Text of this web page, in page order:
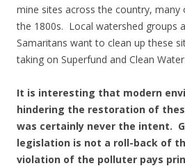
mine sites across the country, many
the 1800s. Local watershed groups
Samaritans want to clean up these
taking on Superfund and Clean
It is interesting that modern
hindering the restoration of
was certainly never the intent.
legislation is not a roll-back of
violation of the polluter pays